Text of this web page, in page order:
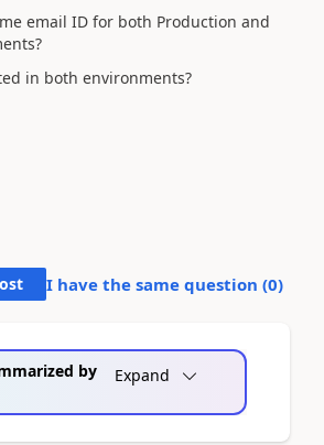
email ID for both Production and
in both environments?
I have the same question (0)
by
Expand